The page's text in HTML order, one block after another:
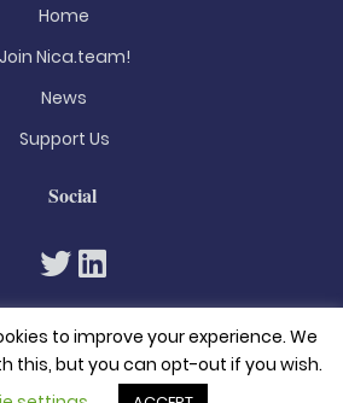
Home
Join Nica.team!
News
Support Us
Social
to improve your experience. We
this, but you can opt-out if you wish.